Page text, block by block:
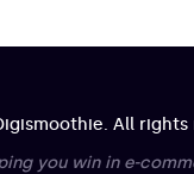
All rights
you win in e-